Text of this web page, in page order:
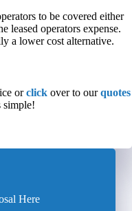
to be covered either
leased operators expense.
a lower cost alternative.
orclick over to ourquotes
simple!
Here